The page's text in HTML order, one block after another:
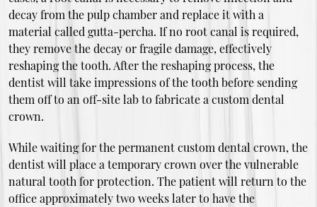
decay from the pulp chamber and replace it with a
material called gutta-percha. If no root canal is required,
they remove the decay or fragile damage, effectively
reshaping the tooth. After the reshaping process, the
dentist will take impressions of the tooth before sending
them off to an off-site lab to fabricate a custom dental
crown.
While waiting for the permanent custom dental crown, the
dentist will place a temporary crown over the vulnerable
natural tooth for protection. The patient will return to the
office approximately two weeks later to have the